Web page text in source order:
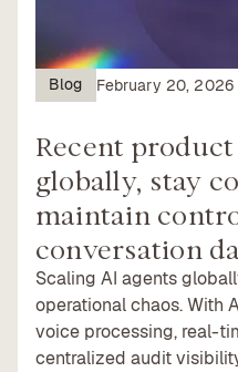
Blog February 20, 2026
Recent product
globally, stay
maintain
conversation
Scaling AI agents
operational chaos. With
voice processing, real-
centralized audit